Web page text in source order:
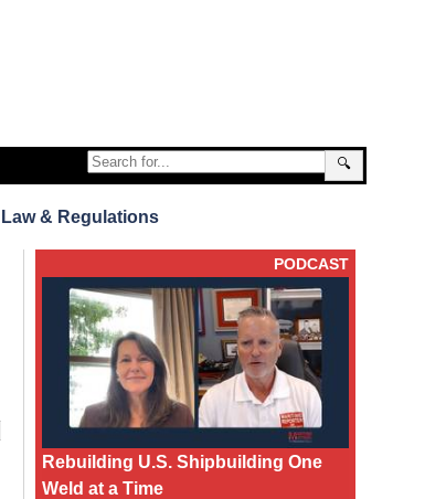
🔍
Law & Regulations
PODCAST
Rebuilding U.S. Shipbuilding One
Weld at a Time